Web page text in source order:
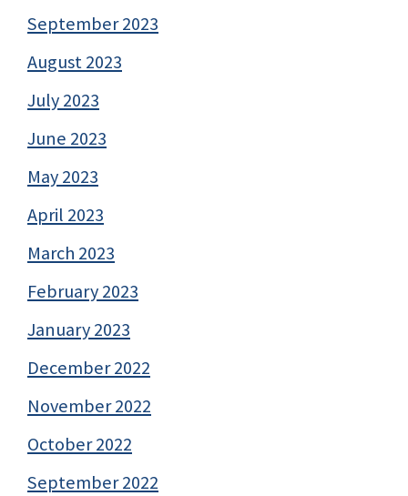
September 2023
August 2023
July 2023
June 2023
May 2023
April 2023
March 2023
February 2023
January 2023
December 2022
November 2022
October 2022
September 2022